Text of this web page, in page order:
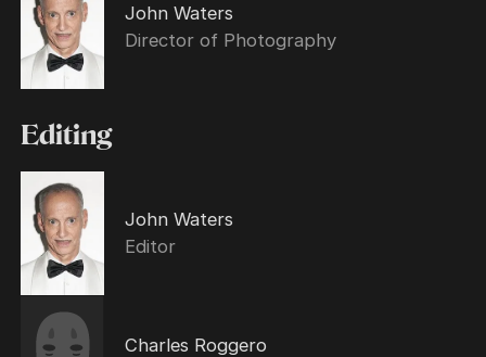
John Waters
Director of Photography
Editing
John Waters
Editor
Charles Roggero